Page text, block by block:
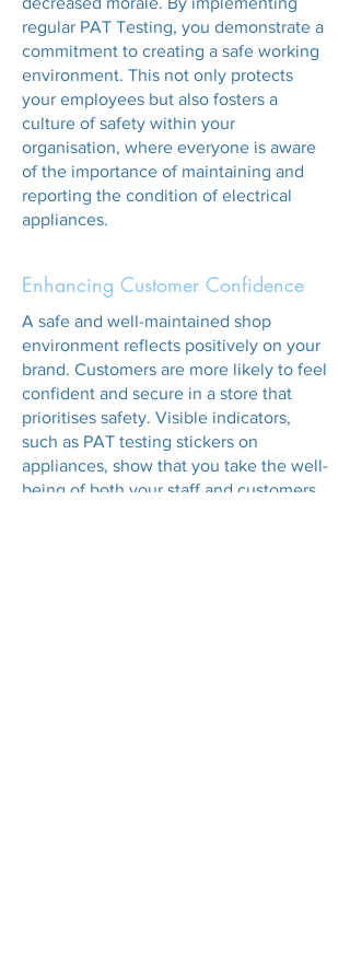
regular PAT Testing, you demonstrate a
commitment to creating a safe working
environment. This not only protects
your employees but also fosters a
culture of safety within your
organisation, where everyone is aware
of the importance of maintaining and
reporting the condition of electrical
appliances.
Enhancing Customer Confidence
A safe and well-maintained shop
environment reflects positively on your
brand. Customers are more likely to feel
confident and secure in a store that
prioritises safety. Visible indicators,
such as PAT testing stickers on
appliances, show that you take the well-
being of both your staff and customers